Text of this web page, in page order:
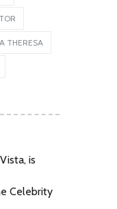
THERESA
is
Celebrity